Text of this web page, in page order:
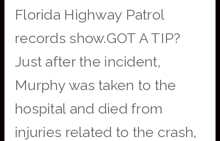
Florida Highway Patrol
records show.GOT A TIP?
Just after the incident,
Murphy was taken to the
hospital and died from
injuries related to the crash,